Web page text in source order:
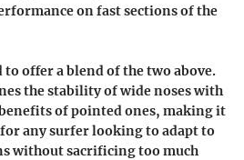
on fast sections of the
to offer a blend of the two above.
the stability of wide noses with
of pointed ones, making it
any surfer looking to adapt to
without sacrificing too much